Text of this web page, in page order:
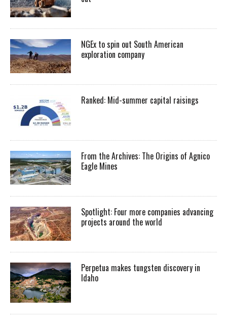
NGEx to spin out South American
exploration company
Ranked: Mid-summer capital raisings
From the Archives: The Origins of Agnico
Eagle Mines
Spotlight: Four more companies advancing
projects around the world
Perpetua makes tungsten discovery in
Idaho